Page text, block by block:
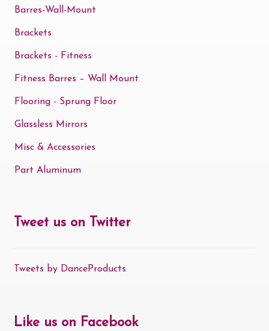
Barres-Wall-Mount
Brackets
Brackets - Fitness
Fitness Barres – Wall Mount
Flooring - Sprung Floor
Glassless Mirrors
Misc & Accessories
Part Aluminum
Tweet us on Twitter
Tweets by DanceProducts
Like us on Facebook